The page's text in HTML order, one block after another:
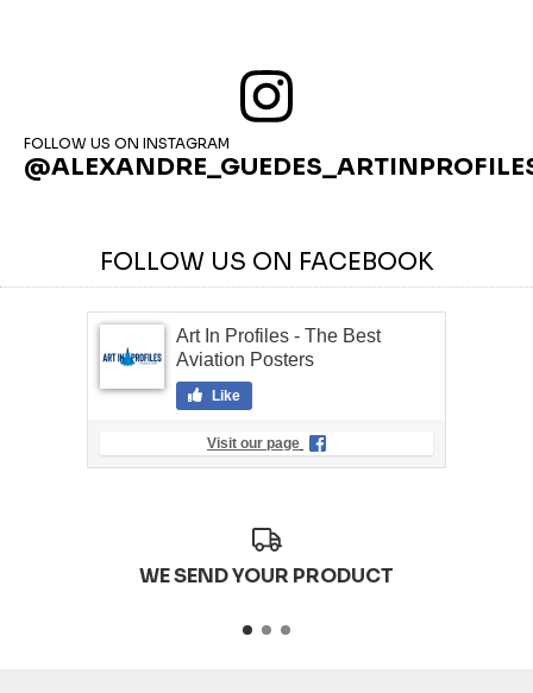
FOLLOW US ON INSTAGRAM
FOLLOW US ON FACEBOOK
Art In Profiles - The Best
Aviation Posters
Like
Visit our page
WE SEND YOUR PRODUCT